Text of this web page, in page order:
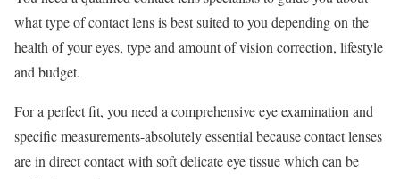
what type of contact lens is best suited to you depending on the
health of your eyes, type and amount of vision correction, lifestyle
and budget.
For a perfect fit, you need a comprehensive eye examination and
specific measurements-absolutely essential because contact lenses
are in direct contact with soft delicate eye tissue which can be